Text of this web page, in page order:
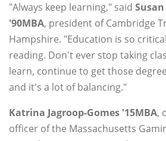
"Always keep learning," said
'90MBA, president of Cambridge
Hampshire. "Education is so
reading. Don't ever stop taking
learn, continue to get those
and it's a lot of balancing."
Katrina Jagroop-Gomes '15MBA,
officer of the Massachusetts